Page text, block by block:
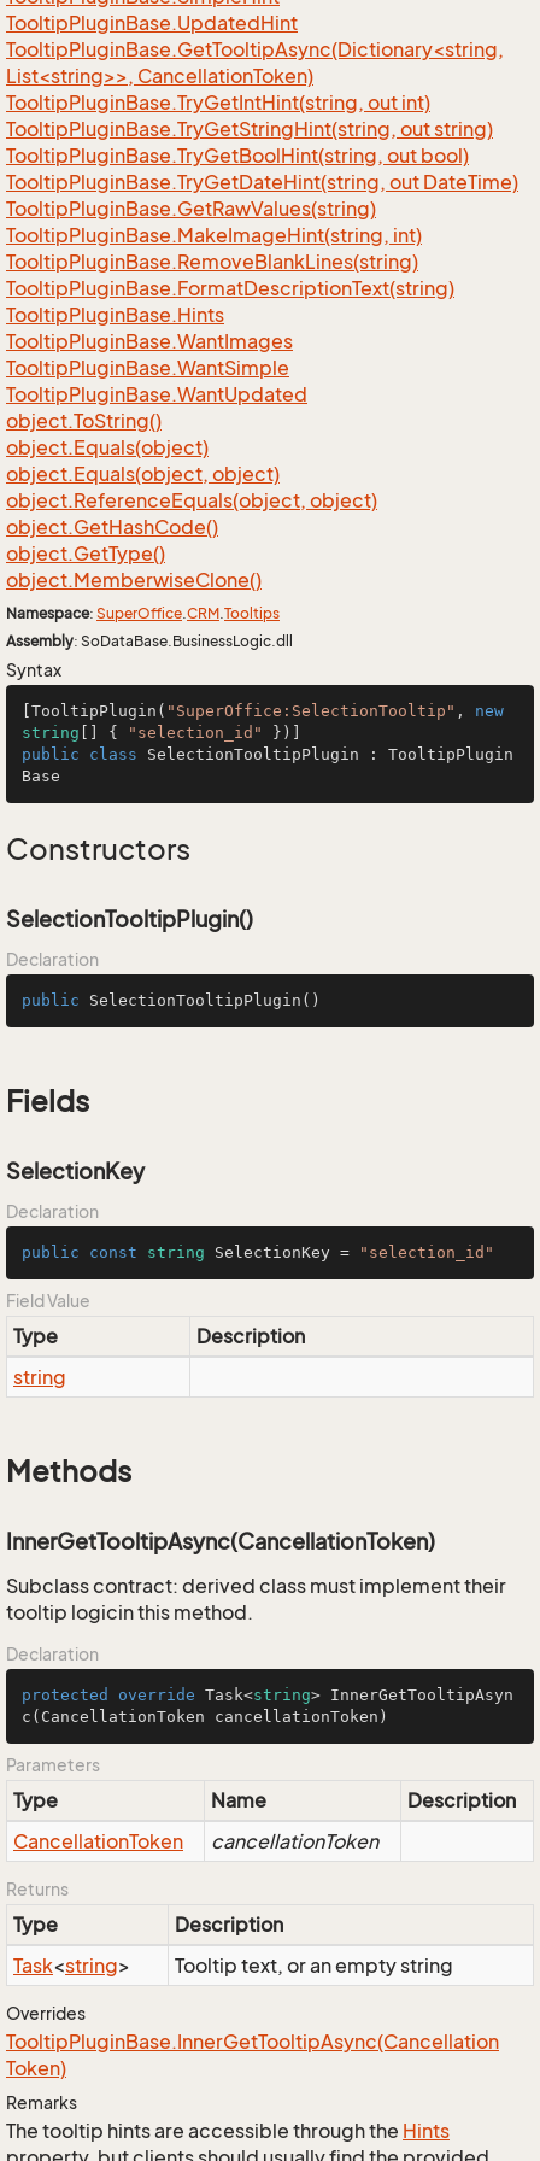
TooltipPluginBase.UpdatedHint
TooltipPluginBase.GetTooltipAsync(Dictionary<string,
List<string>>, CancellationToken)
TooltipPluginBase.TryGetIntHint(string, out int)
TooltipPluginBase.TryGetStringHint(string, out string)
TooltipPluginBase.TryGetBoolHint(string, out bool)
TooltipPluginBase.TryGetDateHint(string, out DateTime)
TooltipPluginBase.GetRawValues(string)
TooltipPluginBase.MakeImageHint(string, int)
TooltipPluginBase.RemoveBlankLines(string)
TooltipPluginBase.FormatDescriptionText(string)
TooltipPluginBase.Hints
TooltipPluginBase.WantImages
TooltipPluginBase.WantSimple
TooltipPluginBase.WantUpdated
object.ToString()
object.Equals(object)
object.Equals(object, object)
object.ReferenceEquals(object, object)
object.GetHashCode()
object.GetType()
object.MemberwiseClone()
Namespace: SuperOffice.CRM.Tooltips
Assembly: SoDataBase.BusinessLogic.dll
Syntax
TooltipPlugin ( "SuperOffice:SelectionTooltip" , new
string [] { "selection_id"
public
class SelectionTooltipPlugin : TooltipPlugin
Base
Constructors
SelectionTooltipPlugin()
Declaration
public SelectionTooltipPlugin ()
Fields
SelectionKey
Declaration
public const string SelectionKey = "selection_id"
Field Value
Type
Description
string
Methods
InnerGetTooltipAsync(CancellationToken)
Subclass contract: derived class must implement their
tooltip logicin this method.
Declaration
protected override Task<string> InnerGetTooltipAsyn
c ( CancellationToken cancellationToken )
Parameters
Type Name
Description
CancellationToken cancellationToken
Returns
Type
Description
Task<string> Tooltip text, or an empty string
Overrides
TooltipPluginBase.InnerGetTooltipAsync(Cancellation
Token)
Remarks
The tooltip hints are accessible through the Hints